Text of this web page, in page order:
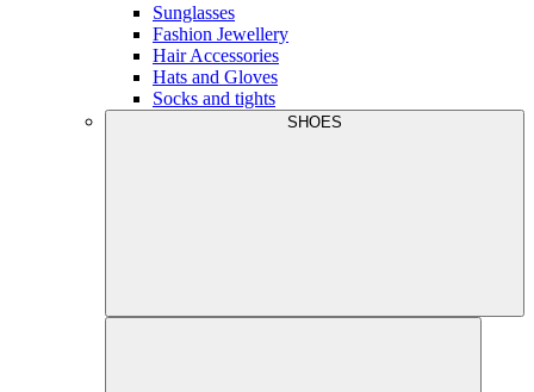
Sunglasses
Fashion Jewellery
Hair Accessories
Hats and Gloves
Socks and tights
SHOES